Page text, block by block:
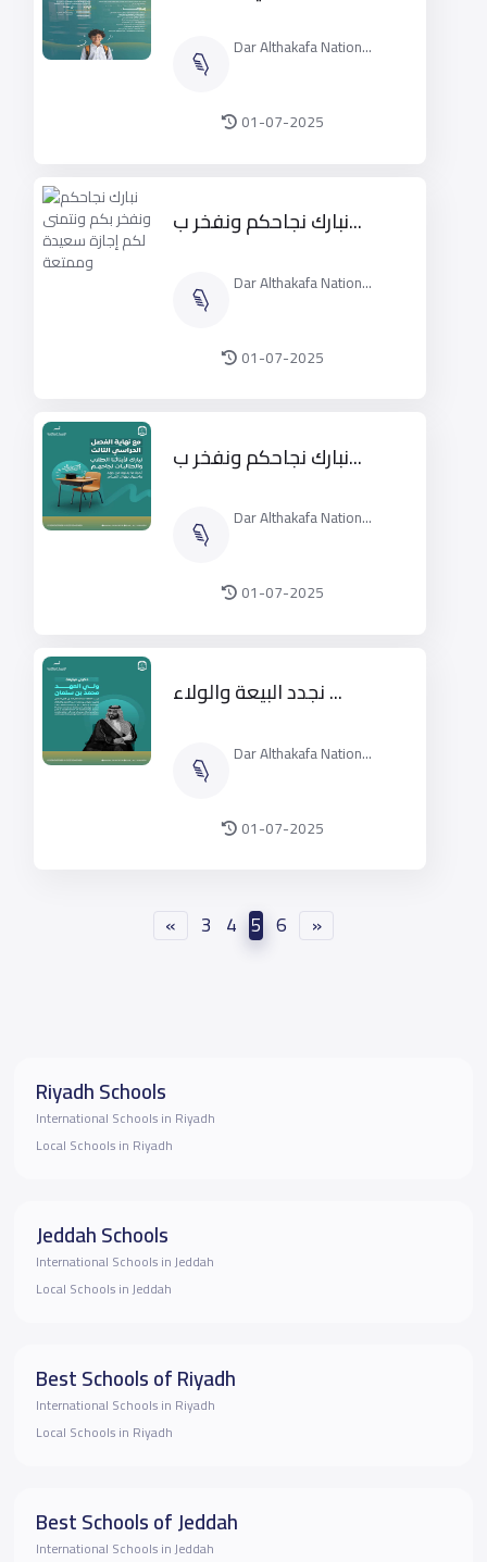
Dar Althakafa Nation...
01-07-2025
نبارك نجاحكم ونفخر ب...
Dar Althakafa Nation...
01-07-2025
نبارك نجاحكم ونفخر ب...
Dar Althakafa Nation...
01-07-2025
نجدد البيعة والولاء ...
Dar Althakafa Nation...
01-07-2025
« 3 4 5 6 »
Riyadh Schools
International Schools in Riyadh
Local Schools in Riyadh
Jeddah Schools
International Schools in Jeddah
Local Schools in Jeddah
Best Schools of Riyadh
International Schools in Riyadh
Local Schools in Riyadh
Best Schools of Jeddah
International Schools in Jeddah